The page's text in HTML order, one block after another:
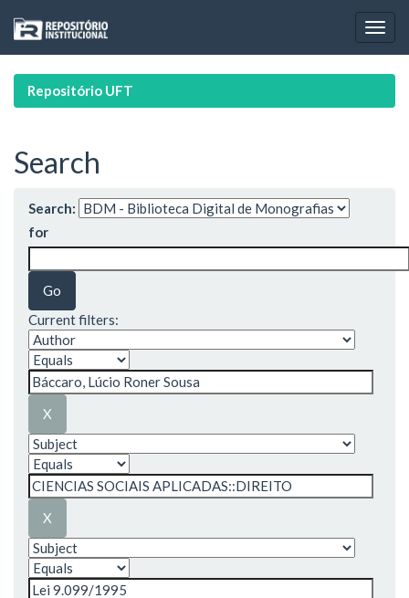
navigation
Repositório UFT
Search
Search:
for
Current filters: